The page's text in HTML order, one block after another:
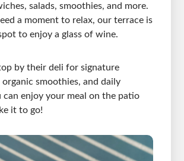
salads, smoothies, and more.
a moment to relax, our terrace is
to enjoy a glass of wine.
by their deli for signature
organic smoothies, and daily
can enjoy your meal on the patio
it to go!